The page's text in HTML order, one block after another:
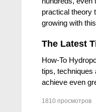
practical theory
growing with
The Latest
How-To
tips, techniques
achieve even
1810 просмотров